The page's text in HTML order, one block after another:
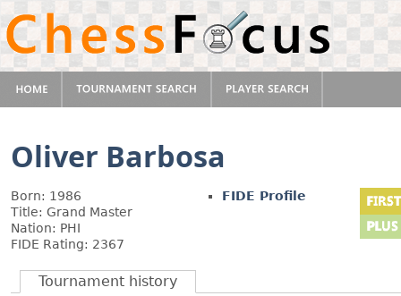
Oliver Barbosa
Born: 1986
Title: Grand Master
Nation: PHI
FIDE Rating: 2367
FIDE Profile
Tournament history